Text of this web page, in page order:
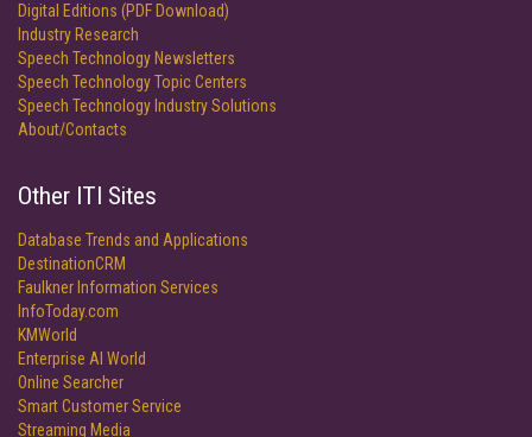
Digital Editions (PDF Download)
Industry Research
Speech Technology Newsletters
Speech Technology Topic Centers
Speech Technology Industry Solutions
About/Contacts
Other ITI Sites
Database Trends and Applications
DestinationCRM
Faulkner Information Services
InfoToday.com
KMWorld
Enterprise AI World
Online Searcher
Smart Customer Service
Streaming Media